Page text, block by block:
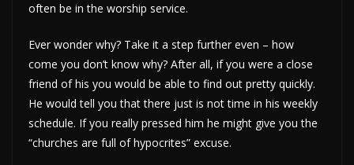
often be in the worship service.
Ever wonder why? Take it a step further even – how
come you don’t know why? After all, if you were a close
friend of his you would be able to find out pretty quickly.
He would tell you that there just is not time in his weekly
schedule. If you really pressed him he might give you the
“churches are full of hypocrites” excuse.